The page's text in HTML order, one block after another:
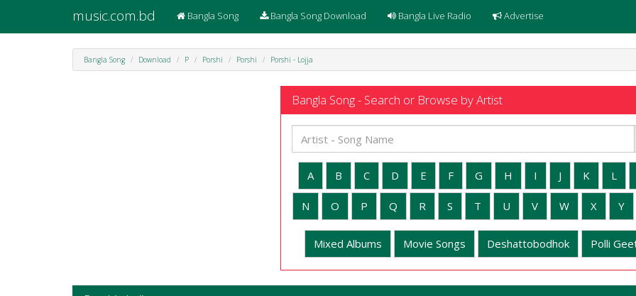
music.com.bd Bangla Song Bangla Song Download Bangla Live Radio Advertise
Bangla Song Download P Porshi Porshi Porshi - Lojja
Bangla Song - Search or Browse by Artist
A B C D E F G H I J K L
N O P Q R S T U V W X Y
Mixed Albums Movie Songs Deshattobodhok Polli